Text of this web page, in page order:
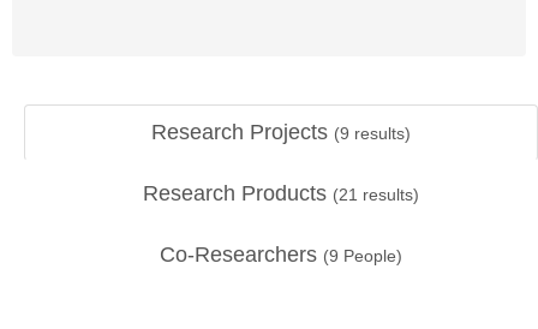
Research Projects (9 results)
Research Products (21 results)
Co-Researchers (9 People)